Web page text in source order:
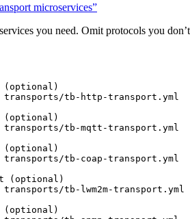
microservices”
you need. Omit protocols you don’t
(optional)
transports/tb-http-transport.yml
(optional)
transports/tb-mqtt-transport.yml
(optional)
transports/tb-coap-transport.yml
(optional)
transports/tb-lwm2m-transport.yml
(optional)